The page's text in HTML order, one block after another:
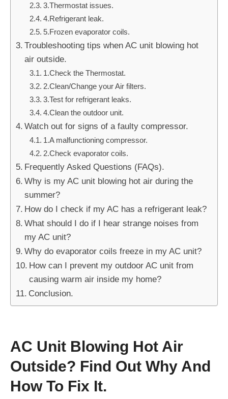
3.Thermostat issues.
4.Refrigerant leak.
5.Frozen evaporator coils.
Troubleshooting tips when AC unit blowing hot
air outside.
1.Check the Thermostat.
2.Clean/Change your Air filters.
3.Test for refrigerant leaks.
4.Clean the outdoor unit.
Watch out for signs of a faulty compressor.
1.A malfunctioning compressor.
2.Check evaporator coils.
Frequently Asked Questions (FAQs).
Why is my AC unit blowing hot air during the
summer?
How do I check if my AC has a refrigerant leak?
What should I do if I hear strange noises from
my AC unit?
Why do evaporator coils freeze in my AC unit?
How can I prevent my outdoor AC unit from
causing warm air inside my home?
Conclusion.
AC Unit Blowing Hot Air
Outside? Find Out Why And
How To Fix It.